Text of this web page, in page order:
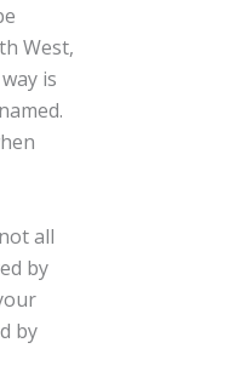
West,
is
all
by
by